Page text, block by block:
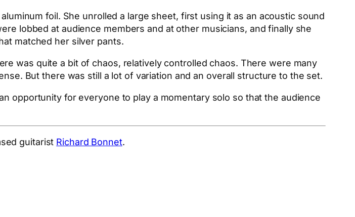
foil. She unrolled a large sheet, first using it as an acoustic sound
lobbed at audience members and at other musicians, and finally she
matched her silver pants.
was quite a bit of chaos, relatively controlled chaos. There were many
But there was still a lot of variation and an overall structure to the set.
opportunity for everyone to play a momentary solo so that the audience
guitarist Richard Bonnet.